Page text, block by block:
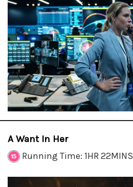
A Want In Her
Running Time: 1HR 22MINS